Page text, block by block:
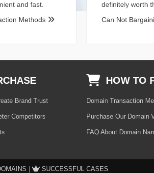
and fast.
Methods
definitely worth
Can Not
Brand Trust
Competitors
HOW TO
Domain Transaction
Purchase Our Domain
FAQ About Domain
SUCCESSFUL CASES